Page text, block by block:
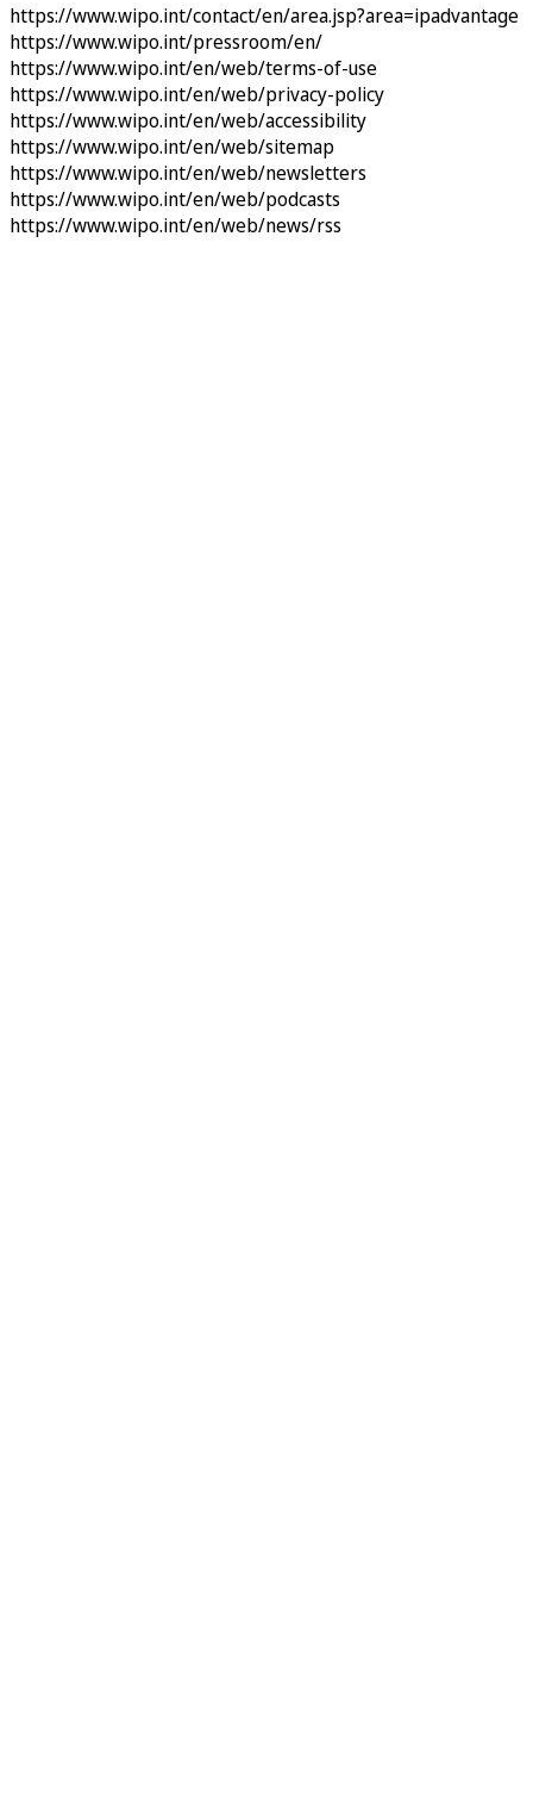
https://www.wipo.int/contact/en/area.jsp?area=ipadvantage
https://www.wipo.int/pressroom/en/
https://www.wipo.int/en/web/terms-of-use
https://www.wipo.int/en/web/privacy-policy
https://www.wipo.int/en/web/accessibility
https://www.wipo.int/en/web/sitemap
https://www.wipo.int/en/web/newsletters
https://www.wipo.int/en/web/podcasts
https://www.wipo.int/en/web/news/rss